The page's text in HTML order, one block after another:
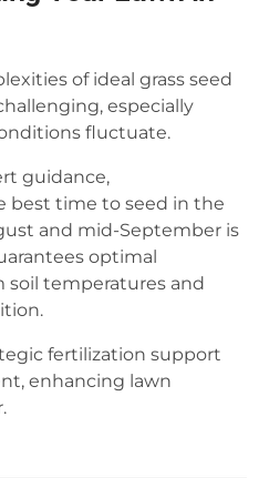
of ideal grass seed
especially
fluctuate.
guidance,
best time to seed in the
and mid-September is
optimal
temperatures and
fertilization support
enhancing lawn